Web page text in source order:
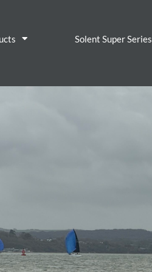
Solent Super Series